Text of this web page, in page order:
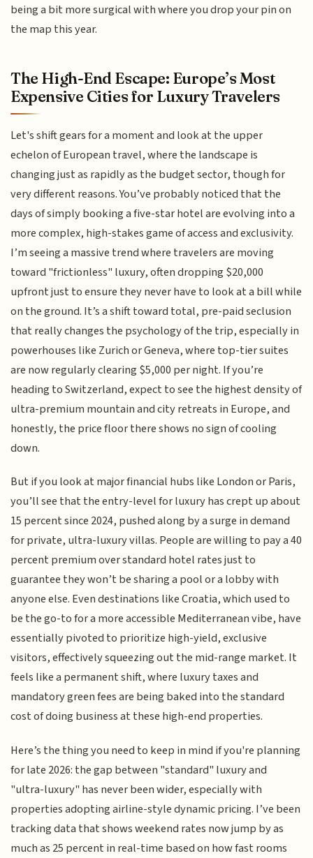
being a bit more surgical with where you drop your pin on
the map this year.
The High-End Escape: Europe’s Most
Expensive Cities for Luxury Travelers
Let's shift gears for a moment and look at the upper
echelon of European travel, where the landscape is
changing just as rapidly as the budget sector, though for
very different reasons. You’ve probably noticed that the
days of simply booking a five-star hotel are evolving into a
more complex, high-stakes game of access and exclusivity.
I’m seeing a massive trend where travelers are moving
toward "frictionless" luxury, often dropping $20,000
upfront just to ensure they never have to look at a bill while
on the ground. It’s a shift toward total, pre-paid seclusion
that really changes the psychology of the trip, especially in
powerhouses like Zurich or Geneva, where top-tier suites
are now regularly clearing $5,000 per night. If you’re
heading to Switzerland, expect to see the highest density of
ultra-premium mountain and city retreats in Europe, and
honestly, the price floor there shows no sign of cooling
down.
But if you look at major financial hubs like London or Paris,
you’ll see that the entry-level for luxury has crept up about
15 percent since 2024, pushed along by a surge in demand
for private, ultra-luxury villas. People are willing to pay a 40
percent premium over standard hotel rates just to
guarantee they won’t be sharing a pool or a lobby with
anyone else. Even destinations like Croatia, which used to
be the go-to for a more accessible Mediterranean vibe, have
essentially pivoted to prioritize high-yield, exclusive
visitors, effectively squeezing out the mid-range market. It
feels like a permanent shift, where luxury taxes and
mandatory green fees are being baked into the standard
cost of doing business at these high-end properties.
Here’s the thing you need to keep in mind if you're planning
for late 2026: the gap between "standard" luxury and
"ultra-luxury" has never been wider, especially with
properties adopting airline-style dynamic pricing. I’ve been
tracking data that shows weekend rates now jump by as
much as 25 percent in real-time based on how fast rooms